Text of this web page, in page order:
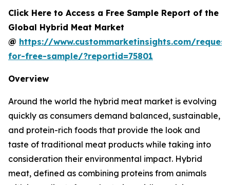
Click Here to Access a Free Sample Report of the
Global Hybrid Meat Market
@ https://www.custommarketinsights.com/
for-free-sample/?reportid=75801
Overview
Around the world the hybrid meat market is evolving
quickly as consumers demand balanced, sustainable,
and protein-rich foods that provide the look and
taste of traditional meat products while taking into
consideration their environmental impact. Hybrid
meat, defined as combining proteins from animals